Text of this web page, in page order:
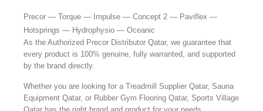
Precor — Torque — Impulse — Concept 2 — Paviflex —
Hotsprings — Hydrophysio — Oceanic
As the Authorized Precor Distributor Qatar, we guarantee that
every product is 100% genuine, fully warranted, and supported
by the brand directly.
Whether you are looking for a Treadmill Supplier Qatar, Sauna
Equipment Qatar, or Rubber Gym Flooring Qatar, Sports Village